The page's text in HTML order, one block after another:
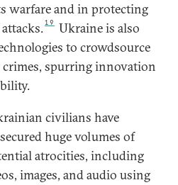
warfare and in protecting
19
Ukraine is also
to crowdsource
spurring innovation
civilians have
huge volumes of
atrocities, including
images, and audio using